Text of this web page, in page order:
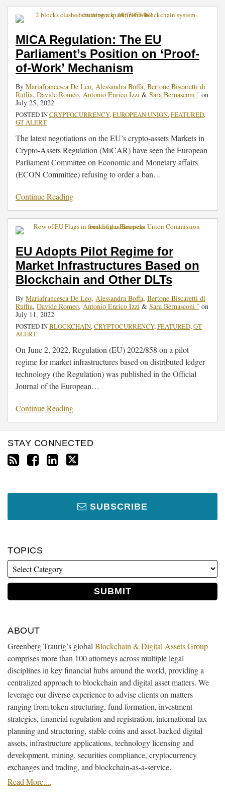
MICA Regulation: The EU
Parliament’s Position on ‘Proof-
of-Work’ Mechanism
By Mariafrancesca De Leo, Alessandra Boffa, Bertone Biscaretti di
Ruffia, Davide Romeo, Antonio Enrico Izzi & Sara Bernasconi ˘ on
July 25, 2022
POSTED INCRYPTOCURRENCY,EUROPEAN UNION,FEATURED,
GT ALERT
The latest negotiations on the EU’s crypto-assets Markets in
Crypto-Assets Regulation (MiCAR) have seen the European
Parliament Committee on Economic and Monetary affairs
(ECON Committee) refusing to order a ban…
Continue Reading
EU Adopts Pilot Regime for
Market Infrastructures Based on
Blockchain and Other DLTs
By Mariafrancesca De Leo, Alessandra Boffa, Bertone Biscaretti di
Ruffia, Davide Romeo, Antonio Enrico Izzi & Sara Bernasconi ˘ on
July 11, 2022
POSTED INBLOCKCHAIN,CRYPTOCURRENCY,FEATURED,GT
ALERT
On June 2, 2022, Regulation (EU) 2022/858 on a pilot
regime for market infrastructures based on distributed ledger
technology (the Regulation) was published in the Official
Journal of the European…
Continue Reading
STAY CONNECTED
SUBSCRIBE
TOPICS
ABOUT
Greenberg Traurig’s global Blockchain & Digital Assets Group
comprises more than 100 attorneys across multiple legal
disciplines in key financial hubs around the world, providing a
centralized approach to blockchain and digital asset matters. We
leverage our diverse experience to advise clients on matters
ranging from token structuring, fund formation, investment
strategies, financial regulation and registration, international tax
planning and structuring, stable coins and asset-backed digital
assets, infrastructure applications, technology licensing and
development, mining, securities compliance, cryptocurrency
exchanges and trading, and blockchain-as-a-service.
Read More....